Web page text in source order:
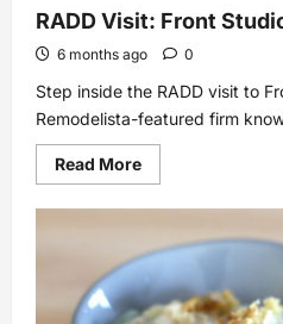
RADD Visit: Front
6 months ago 0
Step inside the RADD visit to
Remodelista-featured firm
Read MoreRead
more
RADD
Front
Studio
in
New
York